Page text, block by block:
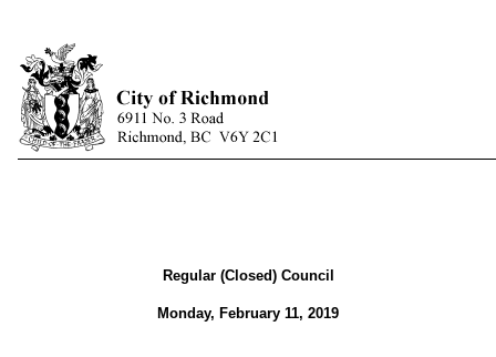
Regular (Closed) Council
Monday, February 11, 2019